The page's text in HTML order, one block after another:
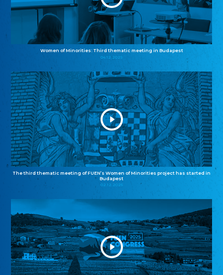
Women of Minorities: Third thematic meeting in Budapest
04.12.2025
The third thematic meeting of FUEN’s Women of Minorities project has started in
Budapest
02.12.2025